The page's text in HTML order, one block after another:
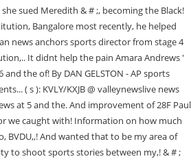
sued Meredith & # ;, becoming the Black!
Bangalore most recently, he helped
news anchors sports director from stage 4
It didnt help the pain Amara Andrews '
and the of! By DAN GELSTON - AP sports
( s ): KVLY/KXJB @ valleynewslive news
at 5 and the. And improvement of 28F Paul
we caught with! Information on how much
BVDU,,! And wanted that to be my area of
to shoot sports stories between my,! & # ;